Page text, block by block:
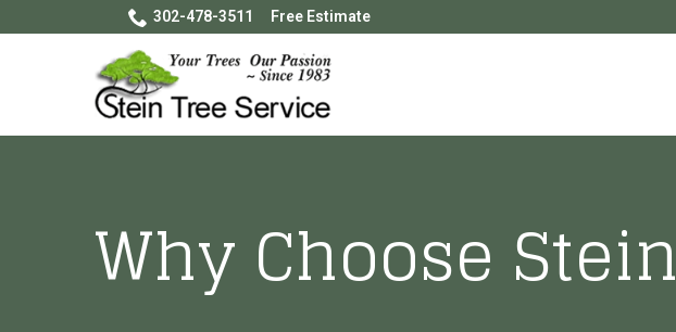
to
302-478-3511 Free Estimate
Why Choose Stein